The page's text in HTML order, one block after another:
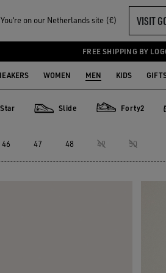
on our Netherlands site (€) VISIT
FREE SHIPPING BY
WOMEN MEN KIDS
Slide Forty2
46 47 48 49 50